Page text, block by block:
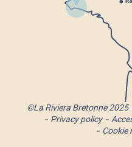
©La Riviera Bretonne 2025
Privacy policy
Cookie